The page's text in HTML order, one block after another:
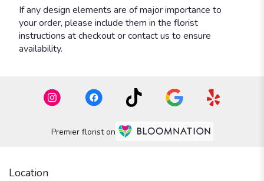
If any design elements are of major importance to
your order, please include them in the florist
instructions at checkout or contact us to ensure
availability.
Premier florist on
Location